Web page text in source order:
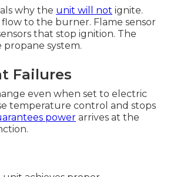
why the unit will not ignite.
to the burner. Flame sensor
that stop ignition. The
system.
Failures
even when set to electric
temperature control and stops
power arrives at the